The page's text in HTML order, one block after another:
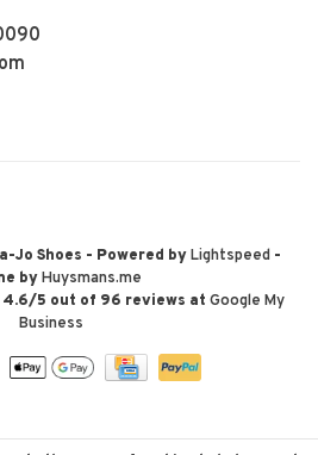
Jo Shoes - Powered byLightspeed-
byHuysmans.me
4.6/5 out of 96 reviews at Google My
Business